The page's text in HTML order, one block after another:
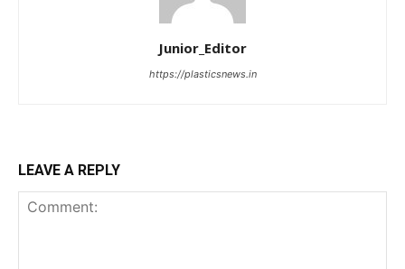
Junior_Editor
https://plasticsnews.in
LEAVE A REPLY